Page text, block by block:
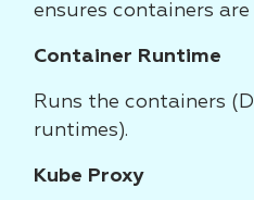
ensures containers
Container Runtime
Runs the containers
runtimes).
Kube Proxy